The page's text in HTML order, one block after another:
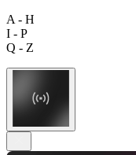
A - H
I - P
Q - Z